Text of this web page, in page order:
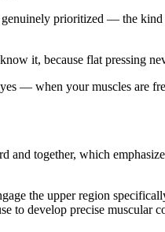
prioritized — the
it, because flat pressing
— when your muscles are
together, which
the upper region
to develop precise muscular